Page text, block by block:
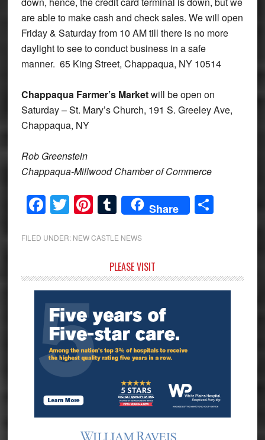
are able to make cash and check sales. We will open
Friday & Saturday from 10 AM till there is no more
daylight to see to conduct business in a safe
manner. 65 King Street, Chappaqua, NY 10514
Chappaqua Farmer’s Marketwill be open on
Saturday – St. Mary’s Church, 191 S. Greeley Ave,
Chappaqua, NY
Rob Greenstein
Chappaqua-Millwood Chamber of Commerce
Facebook
Twitter
Pinterest
Tumblr
Share Share
FILED UNDER: NEW CASTLE NEWS
Sidebar
PLEASE VISIT